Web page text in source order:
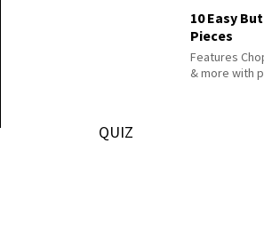
10 Easy
Pieces
Features
& more with
QUIZ